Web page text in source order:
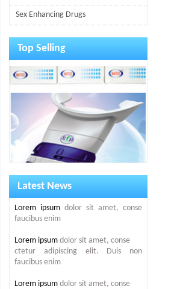
Sex Enhancing Drugs
Top Selling
Latest News
Lorem ipsum dolor sit amet, conse
faucibus enim
Lorem ipsum dolor sit amet, conse
ctetur adipiscing elit. Duis non
faucibus enim
Lorem ipsum dolor sit amet, conse